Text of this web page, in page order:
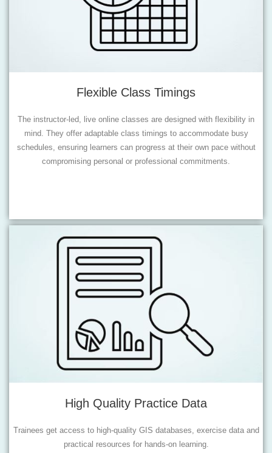
Flexible Class Timings
The instructor-led, live online classes are designed with flexibility in
mind. They offer adaptable class timings to accommodate busy
schedules, ensuring learners can progress at their own pace without
compromising personal or professional commitments.
High Quality Practice Data
Trainees get access to high-quality GIS databases, exercise data and
practical resources for hands-on learning.